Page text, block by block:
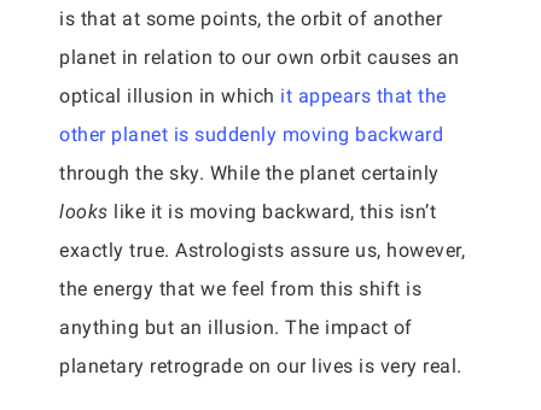
is that at some points, the orbit of another
planet in relation to our own orbit causes an
optical illusion in which it appears that the
other planet is suddenly moving backward
through the sky. While the planet certainly
looks like it is moving backward, this isn’t
exactly true. Astrologists assure us, however,
the energy that we feel from this shift is
anything but an illusion. The impact of
planetary retrograde on our lives is very real.